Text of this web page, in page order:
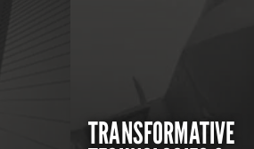
TRANSFORMATIVE